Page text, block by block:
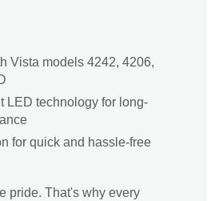
Vista models 4242, 4206,
LED technology for long-
for quick and hassle-free
pride. That's why every